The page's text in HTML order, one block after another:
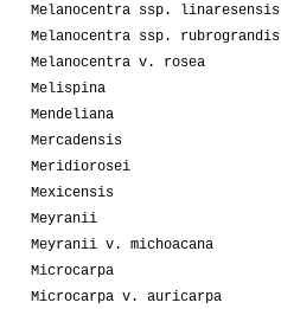
Melanocentra ssp. linaresensis
Melanocentra ssp. rubrograndis
Melanocentra v. rosea
Melispina
Mendeliana
Mercadensis
Meridiorosei
Mexicensis
Meyranii
Meyranii v. michoacana
Microcarpa
Microcarpa v. auricarpa